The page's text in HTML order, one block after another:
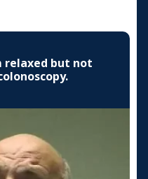
relaxed but not